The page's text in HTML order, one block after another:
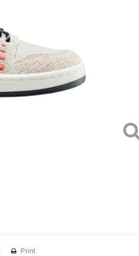
Print